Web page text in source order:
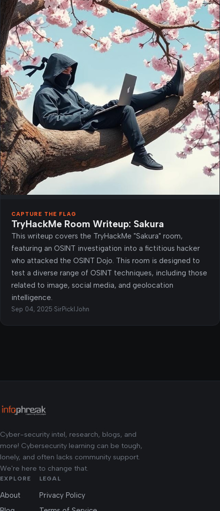
CAPTURE THE FLAG
TryHackMe Room Writeup: Sakura
This writeup covers the TryHackMe "Sakura" room,
featuring an OSINT investigation into a fictitious hacker
who attacked the OSINT Dojo. This room is designed to
test a diverse range of OSINT techniques, including those
related to image, social media, and geolocation
intelligence.
Sep 04, 2025·SirPicklJohn
Cyber-security intel, research, blogs, and
more! Cybersecurity learning can be tough,
lonely, and often lacks community support.
We're here to change that.
EXPLORE
About
LEGAL
Privacy Policy